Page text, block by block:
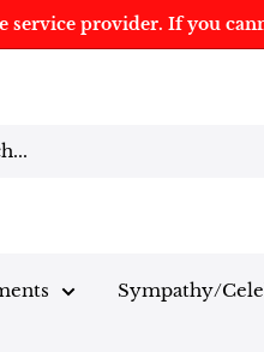
service provider. If you
Sympathy/